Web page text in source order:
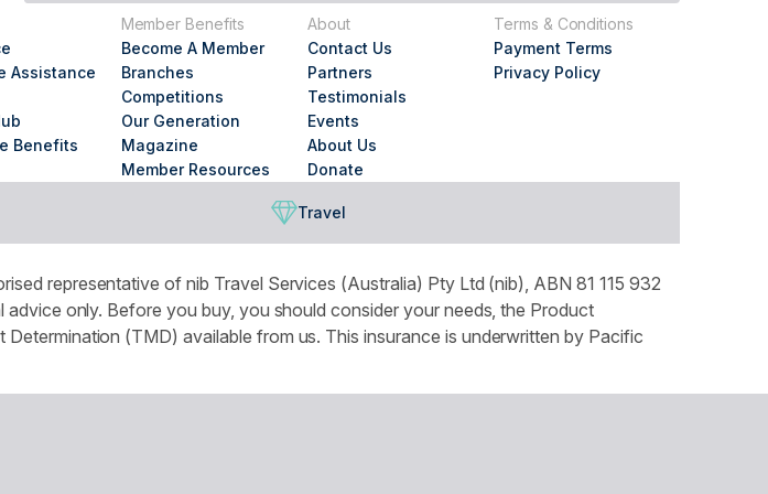
Assistance
Benefits
Member Benefits
Become A Member
Branches
Competitions
Our Generation
Magazine
Member Resources
About
Contact Us
Partners
Testimonials
Events
About Us
Donate
Terms & Conditions
Payment Terms
Privacy Policy
Travel
representative of nib Travel Services (Australia) Pty Ltd (nib), ABN 81 115 932
only. Before you buy, you should consider your needs, the Product
(TMD) available from us. This insurance is underwritten by Pacific